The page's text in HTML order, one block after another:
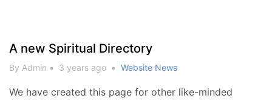
A new Spiritual Directory
By Admin • 3 years ago • Website News
We have created this page for other like-minded